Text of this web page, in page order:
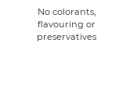
No colorants,
flavouring or
preservatives